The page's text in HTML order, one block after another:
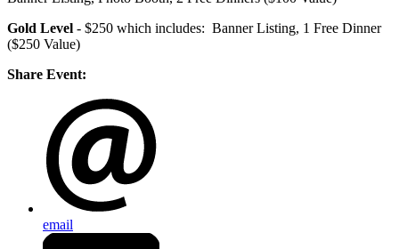
Gold Level - $250 which includes: Banner Listing, 1 Free Dinner
($250 Value)
Share Event:
email